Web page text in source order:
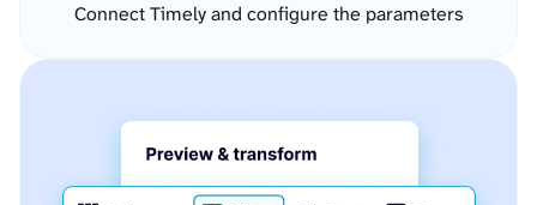
Connect Timely and configure the parameters